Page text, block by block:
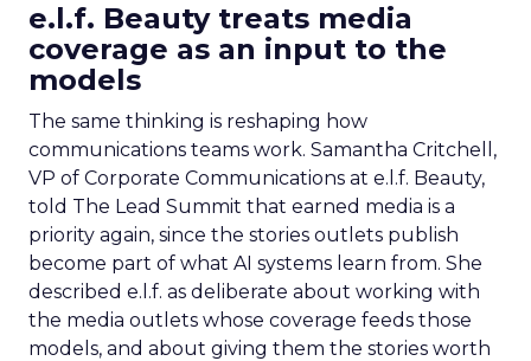
e.l.f. Beauty treats media
coverage as an input to the
models
The same thinking is reshaping how
communications teams work. Samantha Critchell,
VP of Corporate Communications at e.l.f. Beauty,
told The Lead Summit that earned media is a
priority again, since the stories outlets publish
become part of what AI systems learn from. She
described e.l.f. as deliberate about working with
the media outlets whose coverage feeds those
models, and about giving them the stories worth